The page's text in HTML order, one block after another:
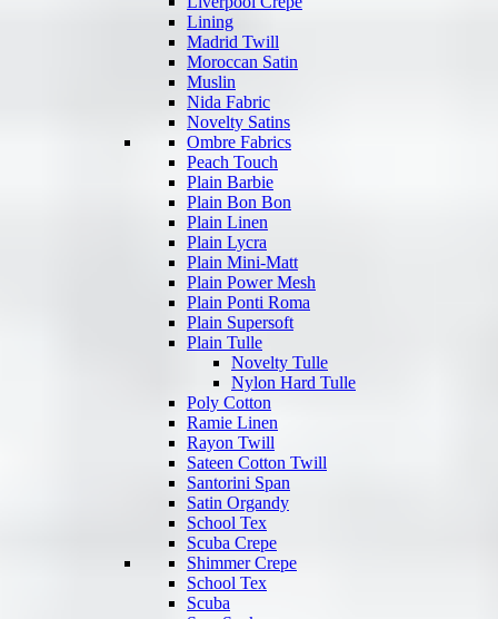
Lining
Madrid Twill
Moroccan Satin
Muslin
Nida Fabric
Novelty Satins
Ombre Fabrics
Peach Touch
Plain Barbie
Plain Bon Bon
Plain Linen
Plain Lycra
Plain Mini-Matt
Plain Power Mesh
Plain Ponti Roma
Plain Supersoft
Plain Tulle
Novelty Tulle
Nylon Hard Tulle
Poly Cotton
Ramie Linen
Rayon Twill
Sateen Cotton Twill
Santorini Span
Satin Organdy
School Tex
Scuba Crepe
Shimmer Crepe
School Tex
Scuba